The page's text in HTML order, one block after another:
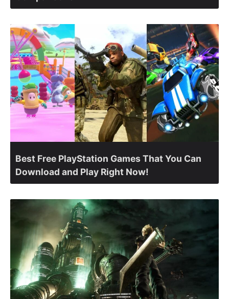
Best Free PlayStation Games That You Can
Download and Play Right Now!